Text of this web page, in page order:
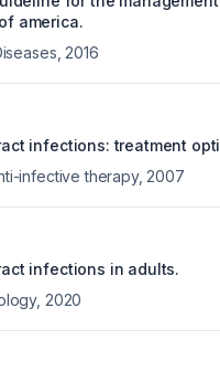
america.
2016
infections: treatment
infective therapy, 2007
infections in adults.
, 2020